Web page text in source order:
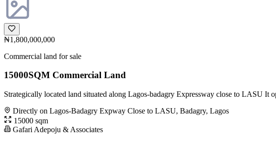
₦1,800,000,000
Commercial land for sale
15000SQM Commercial Land
Strategically located land situated along Lagos-badagry Expressway close to LASU It
Directly on Lagos-Badagry Expway Close to LASU, Badagry, Lagos
15000 sqm
Gafari Adepoju & Associates